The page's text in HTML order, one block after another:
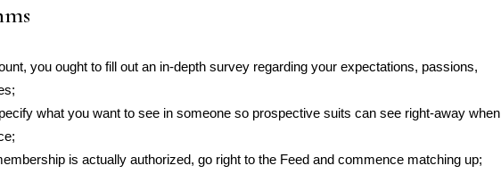
you ought to fill out an in-depth survey regarding your expectations, passions,
what you want to see in someone so prospective suits can see right-away when
is actually authorized, go right to the Feed and commence matching up;